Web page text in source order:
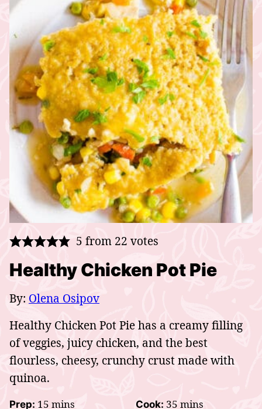
5 from 22 votes
Healthy Chicken Pot Pie
By: Olena Osipov
Healthy Chicken Pot Pie has a creamy filling
of veggies, juicy chicken, and the best
flourless, cheesy, crunchy crust made with
quinoa.
Prep: 15 minutes
mins Cook: 35 minutes
mins